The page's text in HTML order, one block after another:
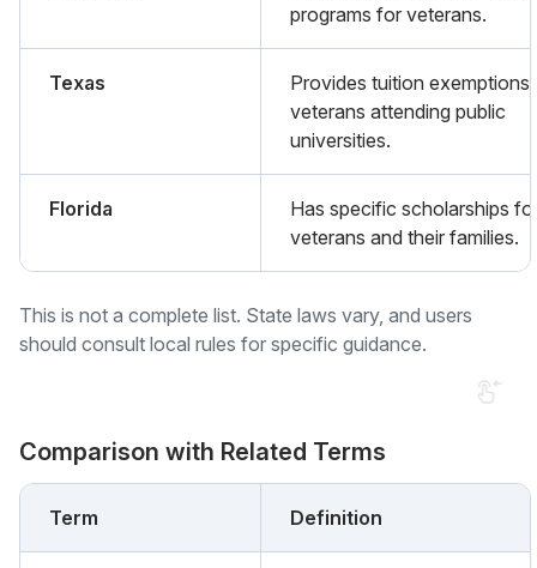
programs for veterans.
Texas
Provides tuition exemptions
veterans attending public
universities.
Florida
Has specific scholarships
veterans and their families.
This is not a complete list. State laws vary, and users
should consult local rules for specific guidance.
Comparison with Related Terms
Term Definition